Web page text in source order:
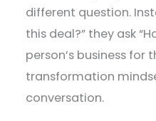
different question.
this deal?” they ask
person’s business for
transformation
conversation.